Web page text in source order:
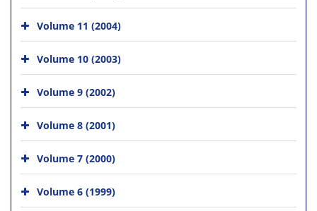
Volume 11 (2004)
Volume 10 (2003)
Volume 9 (2002)
Volume 8 (2001)
Volume 7 (2000)
Volume 6 (1999)